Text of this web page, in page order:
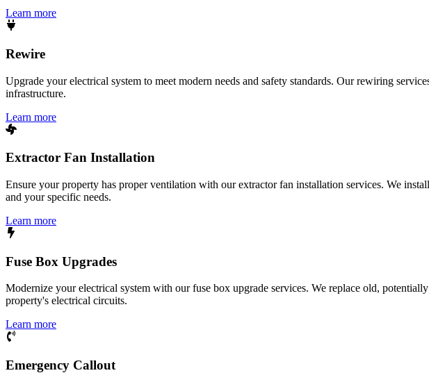
Learn more
Rewire
Upgrade your electrical system to meet modern needs and safety standards. Our rewiring
infrastructure.
Learn more
Extractor Fan Installation
Ensure your property has proper ventilation with our extractor fan installation services. We
and your specific needs.
Learn more
Fuse Box Upgrades
Modernize your electrical system with our fuse box upgrade services. We replace old,
property's electrical circuits.
Learn more
Emergency Callout